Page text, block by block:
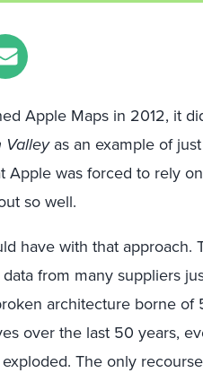
Apple Maps in 2012, it
Valleyas an example of
Apple was forced to rely
so well.
have with that approach.
from many suppliers
architecture borne
over the last 50 years,
The only